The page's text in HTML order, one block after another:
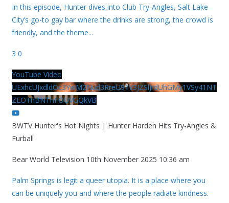
In this episode, Hunter dives into Club Try-Angles, Salt Lake
City’s go-to gay bar where the drinks are strong, the crowd is
friendly, and the theme...
3 0
YouTube Video
UExhcUJxdldOc3YwM2Nud3RreU91V3JZSlJrdUhGMy1VSy41NT
ZEOThBNThFOUVGQkVB
BWTV Hunter's Hot Nights | Hunter Harden Hits Try-Angles &
Furball
Bear World Television 10th November 2025 10:36 am
Palm Springs is legit a queer utopia. It is a place where you
can be uniquely you and where the people radiate kindness.